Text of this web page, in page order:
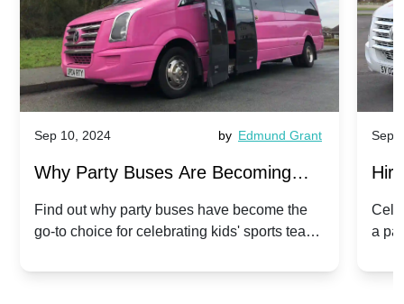
Sep 10, 2024 by Edmund Grant
Why Party Buses Are Becoming
Popular for Kidsâ Sports Team
Celebrations
Find out why party buses have become the
go-to choice for celebrating kids' sports team
Sep
a